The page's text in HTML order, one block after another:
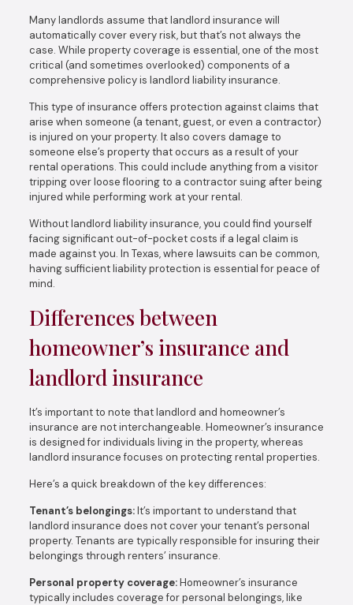
Many landlords assume that landlord insurance will
automatically cover every risk, but that’s not always the
case. While property coverage is essential, one of the most
critical (and sometimes overlooked) components of a
comprehensive policy is landlord liability insurance.
This type of insurance offers protection against claims that
arise when someone (a tenant, guest, or even a contractor)
is injured on your property. It also covers damage to
someone else’s property that occurs as a result of your
rental operations. This could include anything from a visitor
tripping over loose flooring to a contractor suing after being
injured while performing work at your rental.
Without landlord liability insurance, you could find yourself
facing significant out-of-pocket costs if a legal claim is
made against you. In Texas, where lawsuits can be common,
having sufficient liability protection is essential for peace of
mind.
Differences between
homeowner’s insurance and
landlord insurance
It’s important to note that landlord and homeowner’s
insurance are not interchangeable. Homeowner’s insurance
is designed for individuals living in the property, whereas
landlord insurance focuses on protecting rental properties.
Here’s a quick breakdown of the key differences:
Tenant’s belongings:It’s important to understand that
landlord insurance does not cover your tenant’s personal
property. Tenants are typically responsible for insuring their
belongings through renters’ insurance.
Personal property coverage:Homeowner’s insurance
typically includes coverage for personal belongings, like